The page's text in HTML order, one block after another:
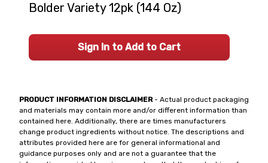
PRODUCT INFORMATION DISCLAIMER- Actual product packaging
and materials may contain more and/or different information than
contained here. Additionally, there are times manufacturers
change product ingredients without notice. The descriptions and
attributes provided here are for general informational and
guidance purposes only and are not a guarantee that the
Bolder Variety 12pk (144 Oz)
Sign In to Add to Cart